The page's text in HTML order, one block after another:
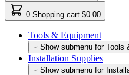
0 Shopping cart $0.00
Tools & Equipment
Show submenu for Tools
Installation Supplies
Show submenu for